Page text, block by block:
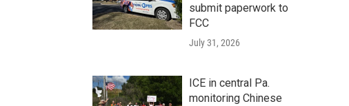
submit paperwork to
FCC
July 31, 2026
ICE in central Pa.
monitoring Chinese